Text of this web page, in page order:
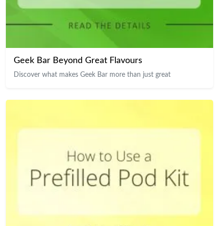
Geek Bar Beyond Great Flavours
Discover what makes Geek Bar more than just great